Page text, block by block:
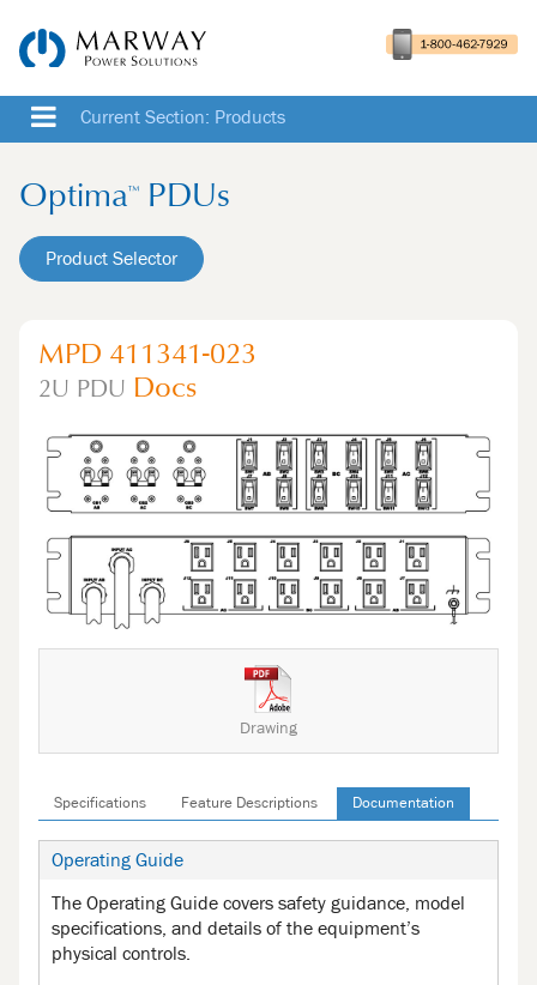
Current Section: Products
Optima™ PDUs
Product Selector
MPD 411341-023
2U PDU Docs
Drawing
Specifications Feature Descriptions Documentation
Operating Guide
The Operating Guide covers safety guidance, model
specifications, and details of the equipment’s
physical controls.